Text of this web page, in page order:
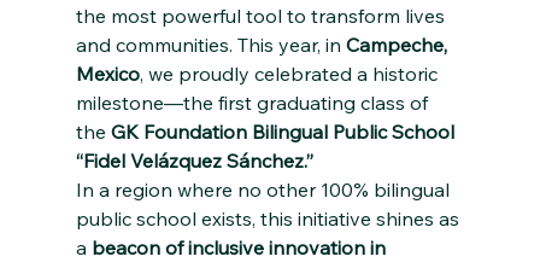
the most powerful tool to transform lives
and communities. This year, in Campeche,
Mexico, we proudly celebrated a historic
milestone—the first graduating class of
the GK Foundation Bilingual Public School
“Fidel Velázquez Sánchez.”
In a region where no other 100% bilingual
public school exists, this initiative shines as
a beacon of inclusive innovation in